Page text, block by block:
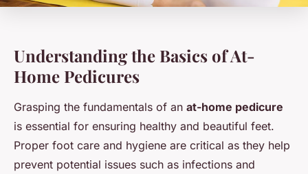
Understanding the Basics of At-
Home Pedicures
Grasping the fundamentals of an at-home pedicure
is essential for ensuring healthy and beautiful feet.
Proper foot care and hygiene are critical as they help
prevent potential issues such as infections and